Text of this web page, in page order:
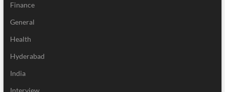
Finance
General
Health
Hyderabad
India